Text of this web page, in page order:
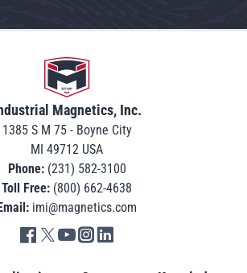
Go to home
Magnetics, Inc.
1385 S M 75 - Boyne City
MI 49712 USA
Phone: (231) 582-3100
Toll Free: (800) 662-4638
Email: imi@magnetics.com
Go to IMI facebook in new tab
Go to IMI twitter in new tab
Go to IMI youtube in new tab
Go to IMI instagram in new tab